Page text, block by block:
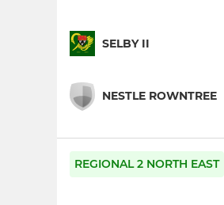
SELBY II
NESTLE ROWNTREE
REGIONAL 2 NORTH EAST